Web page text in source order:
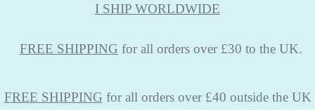
I SHIP WORLDWIDE
FREE SHIPPING for all orders over £30 to the UK.
FREE SHIPPING for all orders over £40 outside the UK